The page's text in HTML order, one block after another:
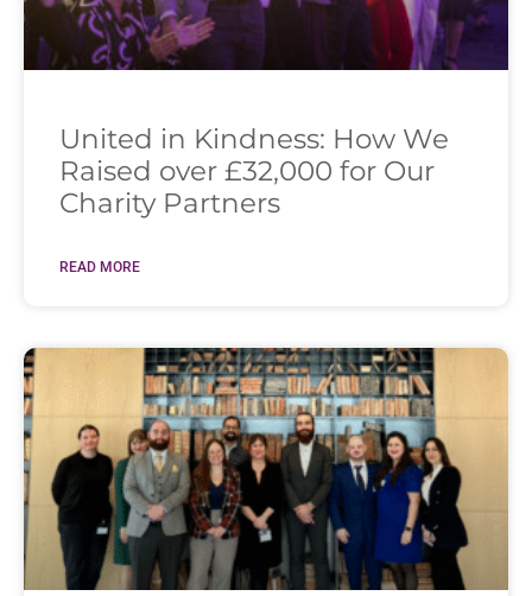
United in Kindness: How We
Raised over £32,000 for Our
Charity Partners
READ MORE